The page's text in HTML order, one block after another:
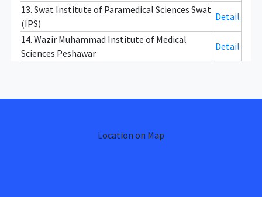
13. Swat Institute of Paramedical Sciences Swat
(IPS)
Detail
14. Wazir Muhammad Institute of Medical
Sciences Peshawar
Detail
Location on Map